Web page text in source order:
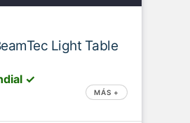
Light Table
✓
MÁS +